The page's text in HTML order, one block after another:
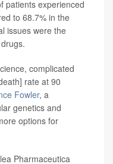
patients experienced
to 68.7% in the
issues were the
complicated
rate at 90
Fowler, a
genetics and
options for
Pharmaceutica